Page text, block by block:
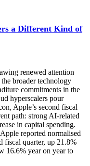
a Different Kind of
renewed attention
broader technology
commitments in the
hyperscalers pour
Apple’s second fiscal
path: strong AI-related
in capital spending.
reported normalised
fiscal quarter, up 21.8%
16.6% year on year to